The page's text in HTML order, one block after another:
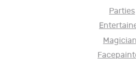
Parties